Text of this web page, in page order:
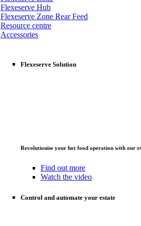
Flexeserve Hub
Flexeserve Zone Rear Feed
Resource centre
Accessories
Flexeserve Solution
Revolutionise your hot food operation with our
Find out more
Watch the video
Control and automate your estate